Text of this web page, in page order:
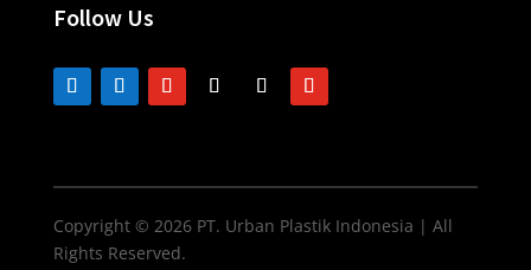
Follow Us
Copyright © 2026 PT. Urban Plastik Indonesia | All
Rights Reserved.